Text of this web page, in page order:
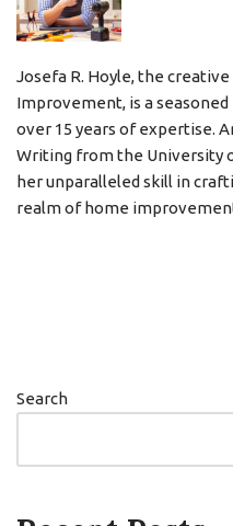
Josefa R. Hoyle, the
Improvement, is a
over 15 years of expertise.
Writing from the University
her unparalleled skill in
realm of home
Search